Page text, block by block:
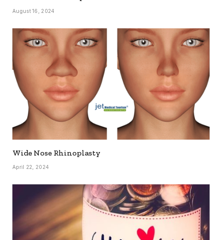
August 16, 2024
Wide Nose Rhinoplasty
April 22, 2024